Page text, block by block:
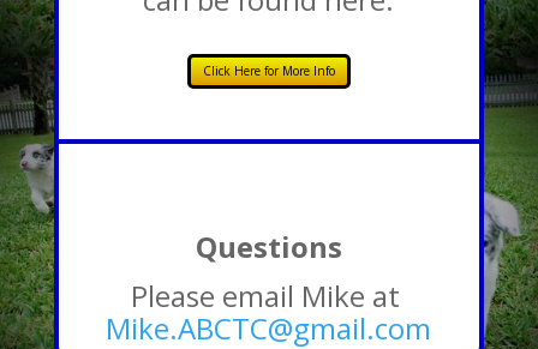
Click Here for More Info
Questions
Please email Mike at
Mike.ABCTC@gmail.com